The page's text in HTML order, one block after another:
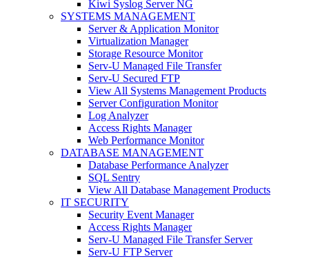
Kiwi Syslog Server NG
SYSTEMS MANAGEMENT
Server & Application Monitor
Virtualization Manager
Storage Resource Monitor
Serv-U Managed File Transfer
Serv-U Secured FTP
View All Systems Management Products
Server Configuration Monitor
Log Analyzer
Access Rights Manager
Web Performance Monitor
DATABASE MANAGEMENT
Database Performance Analyzer
SQL Sentry
View All Database Management Products
IT SECURITY
Security Event Manager
Access Rights Manager
Serv-U Managed File Transfer Server
Serv-U FTP Server